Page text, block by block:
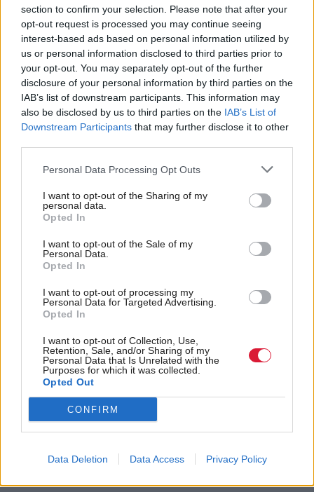
section to confirm your selection. Please note that after your
opt-out request is processed you may continue seeing
interest-based ads based on personal information utilized by
us or personal information disclosed to third parties prior to
your opt-out. You may separately opt-out of the further
disclosure of your personal information by third parties on the
IAB’s list of downstream participants. This information may
also be disclosed by us to third parties on the IAB’s List of
Downstream Participants that may further disclose it to other
Personal Data Processing Opt Outs
I want to opt-out of the Sharing of my
personal data.
Opted In
I want to opt-out of the Sale of my
Personal Data.
Opted In
I want to opt-out of processing my
Personal Data for Targeted Advertising.
Opted In
I want to opt-out of Collection, Use,
Retention, Sale, and/or Sharing of my
Personal Data that Is Unrelated with the
Purposes for which it was collected.
Opted Out
CONFIRM
Data Deletion Data Access Privacy Policy
Scottish Independence
John Swinney says he
despite Downing Street
saying referendum is ‘off
limits’
Anas Sarwar 'delighted'
to become trade minister
Labour’s 11th leader
since devolution?
impeding economic
crime investigations,
researchers warn